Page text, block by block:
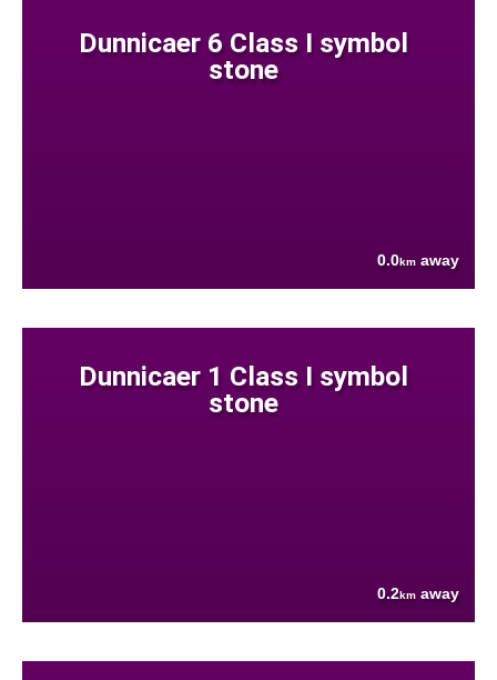
Dunnicaer 6 Class I symbol
stone
0.0km away
Dunnicaer 1 Class I symbol
stone
0.2km away